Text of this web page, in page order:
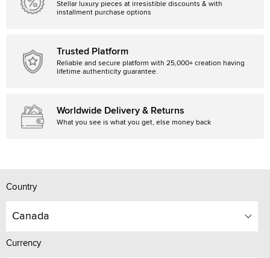
Stellar luxury pieces at irresistible discounts & with
installment purchase options
Trusted Platform
Reliable and secure platform with 25,000+ creation having
lifetime authenticity guarantee.
Worldwide Delivery & Returns
What you see is what you get, else money back
Country
Canada
Currency